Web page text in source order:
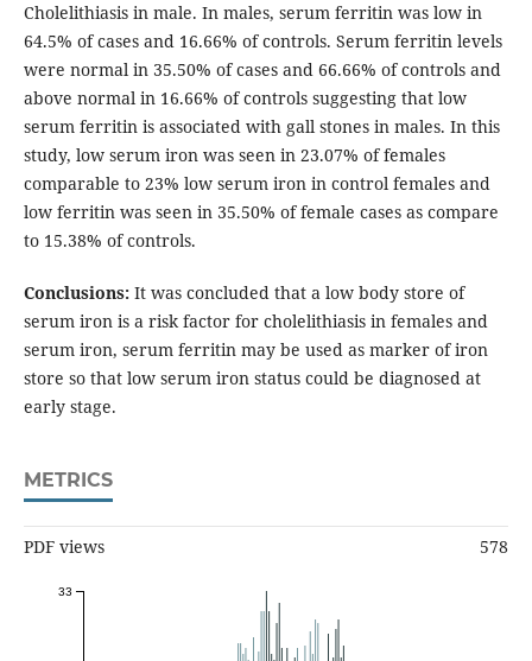
Cholelithiasis in male. In males, serum ferritin was low in
64.5% of cases and 16.66% of controls. Serum ferritin levels
were normal in 35.50% of cases and 66.66% of controls and
above normal in 16.66% of controls suggesting that low
serum ferritin is associated with gall stones in males. In this
study, low serum iron was seen in 23.07% of females
comparable to 23% low serum iron in control females and
low ferritin was seen in 35.50% of female cases as compare
to 15.38% of controls.
Conclusions:It was concluded that a low body store of
serum iron is a risk factor for cholelithiasis in females and
serum iron, serum ferritin may be used as marker of iron
store so that low serum iron status could be diagnosed at
early stage.
METRICS
PDF views 578
33